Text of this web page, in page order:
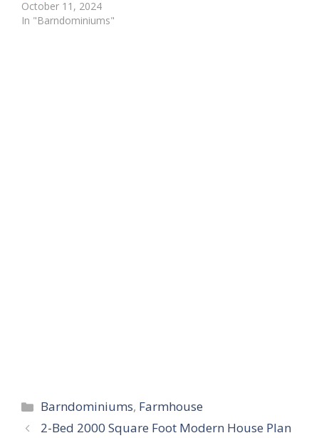
October 11, 2024
In "Barndominiums"
Categories
Barndominiums, Farmhouse
2-Bed 2000 Square Foot Modern House Plan